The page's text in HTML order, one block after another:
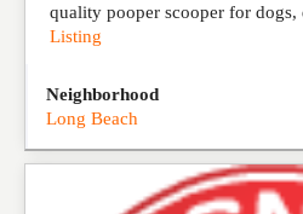
quality pooper scooper for dogs,
Listing
Neighborhood
Long Beach